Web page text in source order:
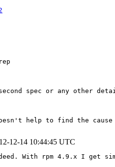
spec or any other
help to find the cause
12-14 10:44:45 UTC
With rpm 4.9.x I get